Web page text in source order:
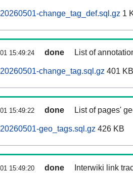
20260501-change_tag_def.sql.gz 1
15:49:24 done List of
20260501-change_tag.sql.gz 401 KB
15:49:22 done List of pages'
20260501-geo_tags.sql.gz 426 KB
15:49:20 done Interwiki link